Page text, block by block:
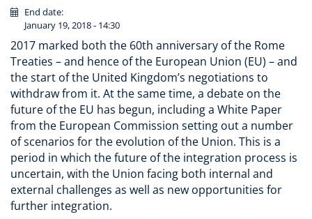
End date:
January 19, 2018 - 14:30
2017 marked both the 60th anniversary of the Rome
Treaties – and hence of the European Union (EU) – and
the start of the United Kingdom’s negotiations to
withdraw from it. At the same time, a debate on the
future of the EU has begun, including a White Paper
from the European Commission setting out a number
of scenarios for the evolution of the Union. This is a
period in which the future of the integration process is
uncertain, with the Union facing both internal and
external challenges as well as new opportunities for
further integration.